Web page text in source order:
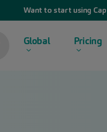
Want to start using
Global Pricing